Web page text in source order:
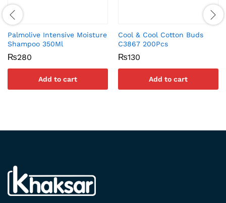
Palmolive Intensive Moisture
Shampoo 350Ml
₨280
Add to cart
Cool & Cool Cotton Buds
C3867 200Pcs
₨130
Add to cart